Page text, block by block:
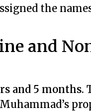
the
and
and 5 months.